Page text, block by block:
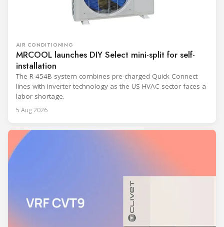
AIR CONDITIONING
MRCOOL launches DIY Select mini-split for self-
installation
The R-454B system combines pre-charged Quick Connect
lines with inverter technology as the US HVAC sector faces a
labor shortage.
5 Aug 2026